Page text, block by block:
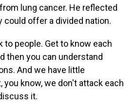
lung cancer. He reflected
could offer a divided nation.
to people. Get to know each
then you can understand
And we have little
you know, we don't attack each
it.